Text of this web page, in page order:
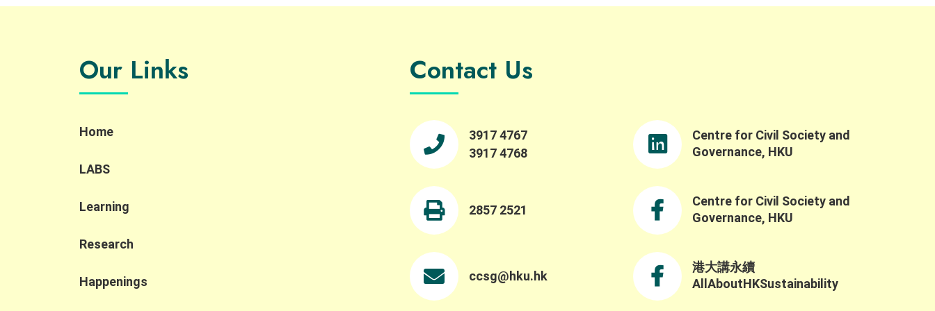
Our Links
Home
LABS
Learning
Research
Happenings
Contact Us
3917 4767
3917 4768
2857 2521
ccsg@hku.hk
Centre for Civil Society and
Governance, HKU
Centre for Civil Society and
Governance, HKU
港大講永續
AllAboutHKSustainability